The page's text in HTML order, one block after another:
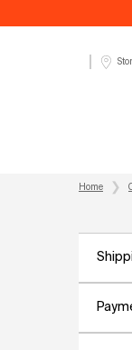
Home